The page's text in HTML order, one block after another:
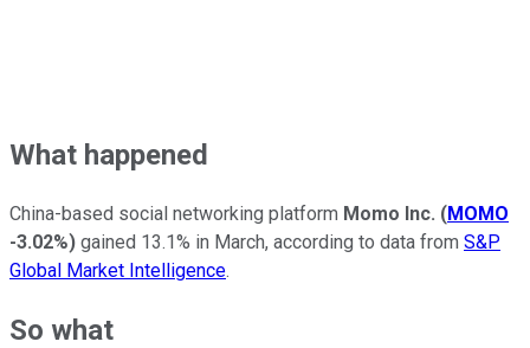
What happened
China-based social networking platform Momo Inc. (MOMO
-3.02%) gained 13.1% in March, according to data from S&P
Global Market Intelligence.
So what